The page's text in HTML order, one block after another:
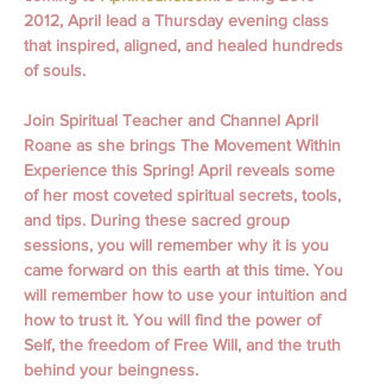
2012, April lead a Thursday evening class
that inspired, aligned, and healed hundreds
of souls.
Join Spiritual Teacher and Channel April
Roane as she brings The Movement Within
Experience this Spring! April reveals some
of her most coveted spiritual secrets, tools,
and tips. During these sacred group
sessions, you will remember why it is you
came forward on this earth at this time. You
will remember how to use your intuition and
how to trust it. You will find the power of
Self, the freedom of Free Will, and the truth
behind your beingness.